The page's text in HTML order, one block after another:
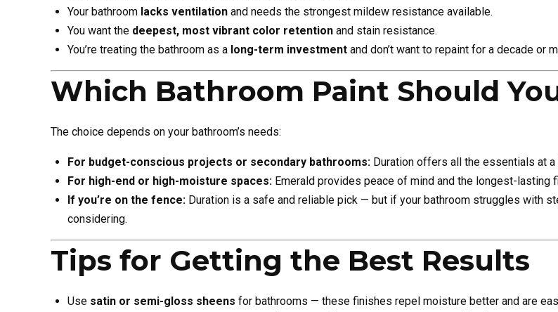
Your bathroom lacks ventilation and needs the strongest mildew resistance available.
You want the deepest, most vibrant color retention and stain resistance.
You’re treating the bathroom as a long-term investment and don’t want to repaint for a decade or
Which Bathroom Paint Should
The choice depends on your bathroom’s needs:
For budget-conscious projects or secondary bathrooms: Duration offers all the essentials at
For high-end or high-moisture spaces: Emerald provides peace of mind and the longest-lasting
If you’re on the fence: Duration is a safe and reliable pick — but if your bathroom struggles with
considering.
Tips for Getting the Best Results
Use satin or semi-gloss sheens for bathrooms — these finishes repel moisture better and are